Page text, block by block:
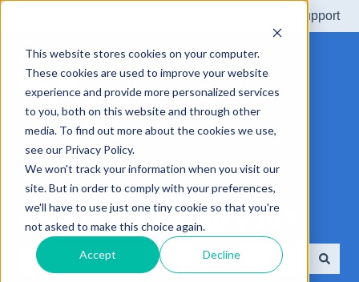
This website stores cookies on your computer.
These cookies are used to improve your website
experience and provide more personalized services
to you, both on this website and through other
media. To find out more about the cookies we use,
see our Privacy Policy.
We won't track your information when you visit our
site. But in order to comply with your preferences,
we'll have to use just one tiny cookie so that you're
not asked to make this choice again.
Accept Decline
More support
How can we help you?